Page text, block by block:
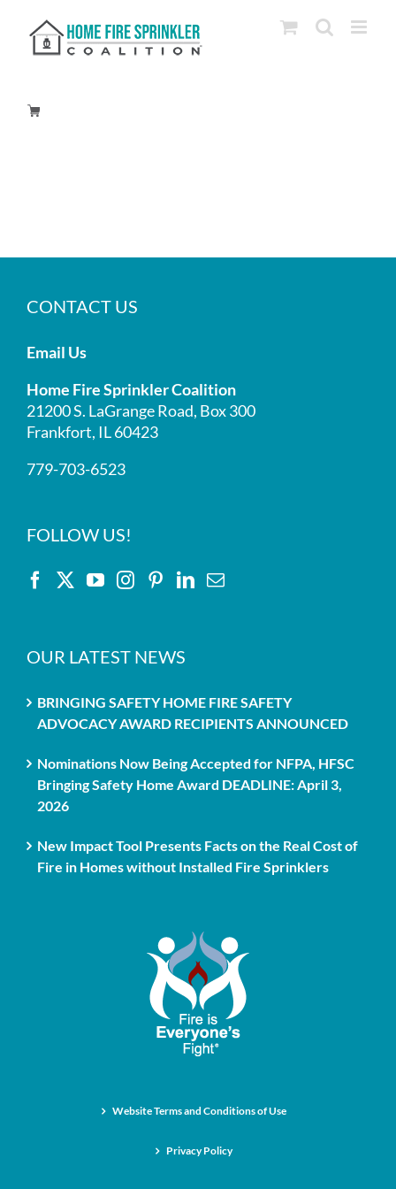
content
CONTACT US
Email Us
Home Fire Sprinkler Coalition
21200 S. LaGrange Road, Box 300
Frankfort, IL 60423
779-703-6523
FOLLOW US!
OUR LATEST NEWS
BRINGING SAFETY HOME FIRE SAFETY
ADVOCACY AWARD RECIPIENTS ANNOUNCED
Nominations Now Being Accepted for NFPA, HFSC
Bringing Safety Home Award DEADLINE: April 3,
2026
New Impact Tool Presents Facts on the Real Cost of
Fire in Homes without Installed Fire Sprinklers
Website Terms and Conditions of Use
Privacy Policy